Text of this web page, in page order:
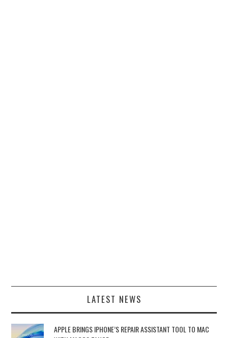
LATEST NEWS
APPLE BRINGS IPHONE’S REPAIR ASSISTANT TOOL TO MAC